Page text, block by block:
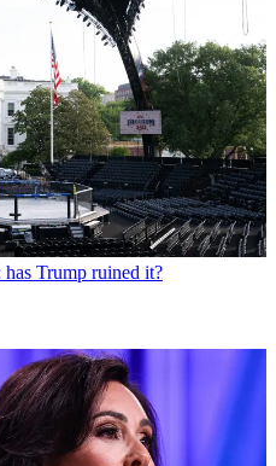
Trump ruined it?